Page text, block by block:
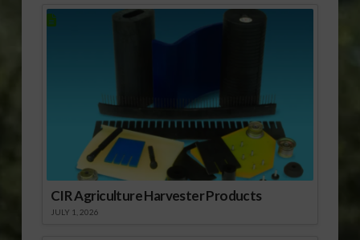
CIR Agriculture Harvester Products
JULY 1, 2026